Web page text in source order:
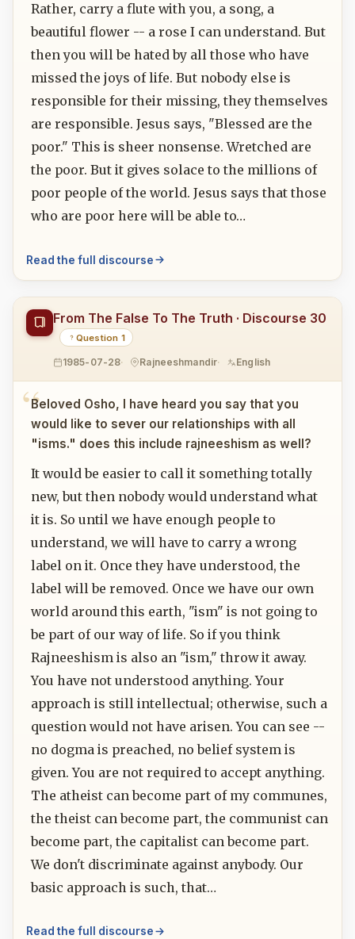
Rather, carry a flute with you, a song, a
beautiful flower -- a rose I can understand. But
then you will be hated by all those who have
missed the joys of life. But nobody else is
responsible for their missing, they themselves
are responsible. Jesus says, "Blessed are the
poor." This is sheer nonsense. Wretched are
the poor. But it gives solace to the millions of
poor people of the world. Jesus says that those
who are poor here will be able to…
Read the full discourse
From The False To The Truth · Discourse 30
Question 1
1985-07-28 Rajneeshmandir English
Beloved Osho, I have heard you say that you
would like to sever our relationships with all
"isms." does this include rajneeshism as well?
It would be easier to call it something totally
new, but then nobody would understand what
it is. So until we have enough people to
understand, we will have to carry a wrong
label on it. Once they have understood, the
label will be removed. Once we have our own
world around this earth, "ism" is not going to
be part of our way of life. So if you think
Rajneeshism is also an "ism," throw it away.
You have not understood anything. Your
approach is still intellectual; otherwise, such a
question would not have arisen. You can see --
no dogma is preached, no belief system is
given. You are not required to accept anything.
The atheist can become part of my communes,
the theist can become part, the communist can
become part, the capitalist can become part.
We don't discriminate against anybody. Our
basic approach is such, that…
Read the full discourse